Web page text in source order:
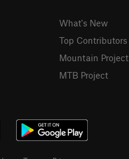
What's New
Top Contributors
Mountain Project
MTB Project